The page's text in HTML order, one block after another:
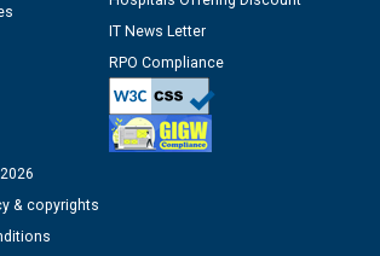
Biometric Verification at the
for the post of Assistant Lineman
Private Limited, Vadodara declared
by PSPCL upto 02-03-2028
IT News Letter
RPO Compliance
& copyrights